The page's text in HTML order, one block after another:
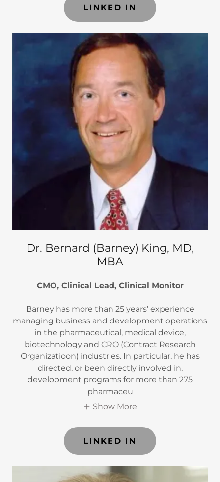
LINKED IN
Dr. Bernard (Barney) King, MD,
MBA
CMO, Clinical Lead, Clinical Monitor
Barney has more than 25 years’ experience
managing business and development operations
in the pharmaceutical, medical device,
biotechnology and CRO (Contract Research
Organizatioon) industries. In particular, he has
directed, or been directly involved in,
development programs for more than 275
pharmaceu
Show More
LINKED IN